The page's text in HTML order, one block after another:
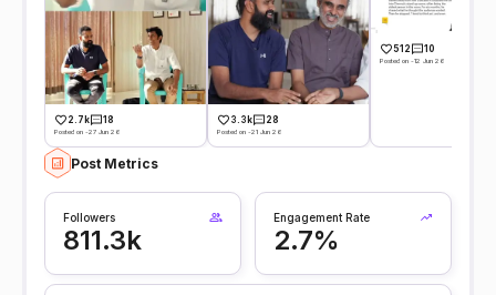
2.7k 18
Posted on -27 Jun 26
3.3k 28
Posted on -21 Jun 26
512 10
Posted on -12 Jun 26
Post Metrics
Followers
811.3k
Engagement Rate
2.7%